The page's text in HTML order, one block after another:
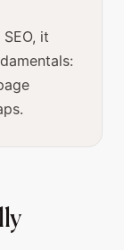
it